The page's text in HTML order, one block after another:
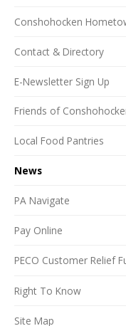
Conshohocken
Contact & Directory
E-Newsletter Sign Up
Friends of
Local Food Pantries
News
PA Navigate
Pay Online
PECO Customer Relief
Right To Know
Site Map